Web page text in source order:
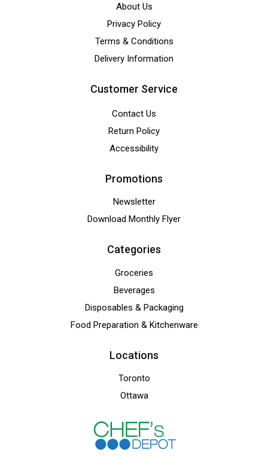
About Us
Privacy Policy
Terms & Conditions
Delivery Information
Customer Service
Contact Us
Return Policy
Accessibility
Promotions
Newsletter
Download Monthly Flyer
Categories
Groceries
Beverages
Disposables & Packaging
Food Preparation & Kitchenware
Locations
Toronto
Ottawa